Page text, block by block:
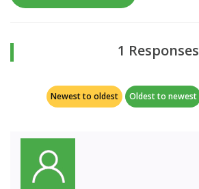
1 Responses
Newest to oldest Oldest to newest